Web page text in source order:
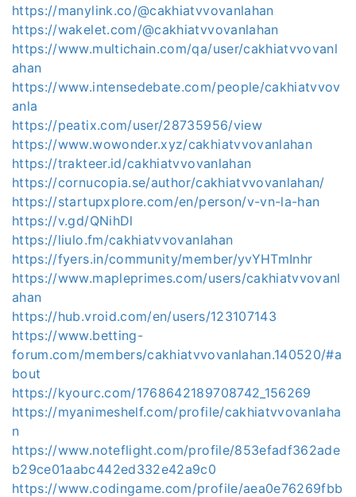
https://manylink.co/@cakhiatvvovanlahan
https://wakelet.com/@cakhiatvvovanlahan
https://www.multichain.com/qa/user/cakhiatvvovanl
ahan
https://www.intensedebate.com/people/cakhiatvvov
anla
https://peatix.com/user/28735956/view
https://www.wowonder.xyz/cakhiatvvovanlahan
https://trakteer.id/cakhiatvvovanlahan
https://cornucopia.se/author/cakhiatvvovanlahan/
https://startupxplore.com/en/person/v-vn-la-han
https://v.gd/QNihDl
https://liulo.fm/cakhiatvvovanlahan
https://fyers.in/community/member/yvYHTmInhr
https://www.mapleprimes.com/users/cakhiatvvovanl
ahan
https://hub.vroid.com/en/users/123107143
https://www.betting-
forum.com/members/cakhiatvvovanlahan.140520/#a
bout
https://kyourc.com/1768642189708742_156269
https://myanimeshelf.com/profile/cakhiatvvovanlaha
n
https://www.noteflight.com/profile/853efadf362ade
b29ce01aabc442ed332e42a9c0
https://www.codingame.com/profile/aea0e76269fbb